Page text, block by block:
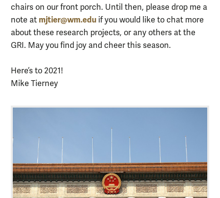
chairs on our front porch. Until then, please drop me a
note at mjtier@wm.edu if you would like to chat more
about these research projects, or any others at the
GRI. May you find joy and cheer this season.
Here’s to 2021!
Mike Tierney